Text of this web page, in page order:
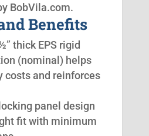
BobVila.com.
Benefits
thick EPS rigid
(nominal) helps
costs and reinforces
panel design
fit with minimum